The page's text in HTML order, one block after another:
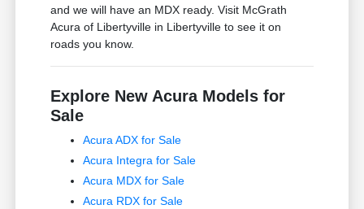
and we will have an MDX ready. Visit McGrath
Acura of Libertyville in Libertyville to see it on
roads you know.
Explore New Acura Models for
Sale
Acura ADX for Sale
Acura Integra for Sale
Acura MDX for Sale
Acura RDX for Sale